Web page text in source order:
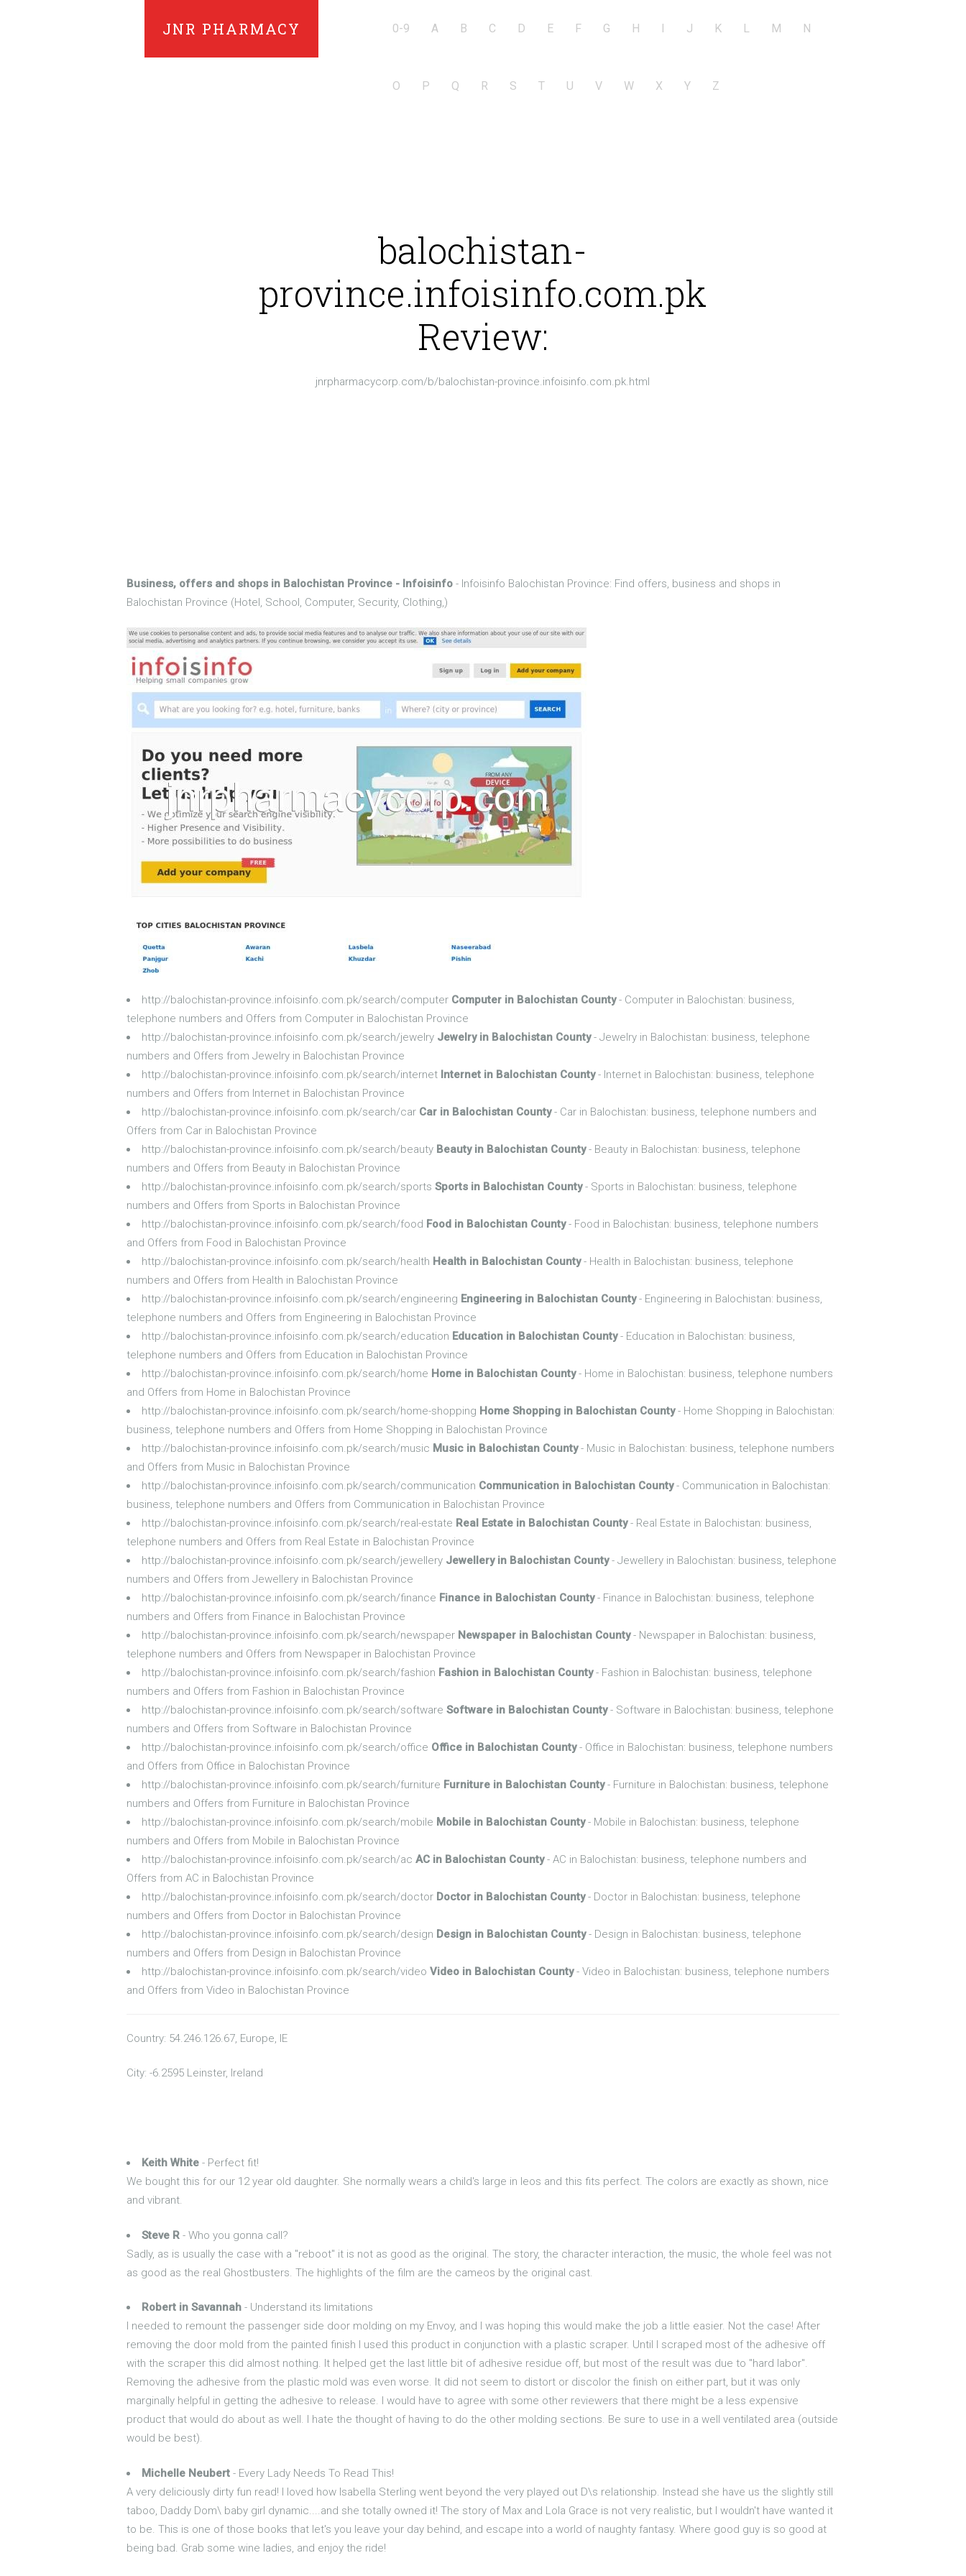
JNR PHARMACY 0-9 A B C D E F G H I J K L M N
O P Q R S T U V W X Y Z
balochistan-
province.infoisinfo.com.pk
Review:
jnrpharmacycorp.com/b/balochistan-province.infoisinfo.com.pk.html
Business, offers and shops in Balochistan Province - Infoisinfo - Infoisinfo Balochistan Province: Find offers, business and shops in
Balochistan Province (Hotel, School, Computer, Security, Clothing,)
http://balochistan-province.infoisinfo.com.pk/search/computer Computer in Balochistan County- Computer in Balochistan: business,
telephone numbers and Offers from Computer in Balochistan Province
http://balochistan-province.infoisinfo.com.pk/search/jewelry Jewelry in Balochistan County- Jewelry in Balochistan: business, telephone
numbers and Offers from Jewelry in Balochistan Province
http://balochistan-province.infoisinfo.com.pk/search/internet Internet in Balochistan County- Internet in Balochistan: business, telephone
numbers and Offers from Internet in Balochistan Province
http://balochistan-province.infoisinfo.com.pk/search/car Car in Balochistan County- Car in Balochistan: business, telephone numbers and
Offers from Car in Balochistan Province
http://balochistan-province.infoisinfo.com.pk/search/beauty Beauty in Balochistan County- Beauty in Balochistan: business, telephone
numbers and Offers from Beauty in Balochistan Province
http://balochistan-province.infoisinfo.com.pk/search/sportsSports in Balochistan County- Sports in Balochistan: business, telephone
numbers and Offers from Sports in Balochistan Province
http://balochistan-province.infoisinfo.com.pk/search/food Food in Balochistan County- Food in Balochistan: business, telephone numbers
and Offers from Food in Balochistan Province
http://balochistan-province.infoisinfo.com.pk/search/health Health in Balochistan County- Health in Balochistan: business, telephone
numbers and Offers from Health in Balochistan Province
http://balochistan-province.infoisinfo.com.pk/search/engineering Engineering in Balochistan County- Engineering in Balochistan: business,
telephone numbers and Offers from Engineering in Balochistan Province
http://balochistan-province.infoisinfo.com.pk/search/education Education in Balochistan County- Education in Balochistan: business,
telephone numbers and Offers from Education in Balochistan Province
http://balochistan-province.infoisinfo.com.pk/search/home Home in Balochistan County- Home in Balochistan: business, telephone numbers
and Offers from Home in Balochistan Province
http://balochistan-province.infoisinfo.com.pk/search/home-shopping Home Shopping in Balochistan County- Home Shopping in Balochistan:
business, telephone numbers and Offers from Home Shopping in Balochistan Province
http://balochistan-province.infoisinfo.com.pk/search/music Music in Balochistan County- Music in Balochistan: business, telephone numbers
and Offers from Music in Balochistan Province
http://balochistan-province.infoisinfo.com.pk/search/communication Communication in Balochistan County- Communication in Balochistan:
business, telephone numbers and Offers from Communication in Balochistan Province
http://balochistan-province.infoisinfo.com.pk/search/real-estate Real Estate in Balochistan County- Real Estate in Balochistan: business,
telephone numbers and Offers from Real Estate in Balochistan Province
http://balochistan-province.infoisinfo.com.pk/search/jewellery Jewellery in Balochistan County- Jewellery in Balochistan: business, telephone
numbers and Offers from Jewellery in Balochistan Province
http://balochistan-province.infoisinfo.com.pk/search/finance Finance in Balochistan County- Finance in Balochistan: business, telephone
numbers and Offers from Finance in Balochistan Province
http://balochistan-province.infoisinfo.com.pk/search/newspaper Newspaper in Balochistan County- Newspaper in Balochistan: business,
telephone numbers and Offers from Newspaper in Balochistan Province
http://balochistan-province.infoisinfo.com.pk/search/fashion Fashion in Balochistan County- Fashion in Balochistan: business, telephone
numbers and Offers from Fashion in Balochistan Province
http://balochistan-province.infoisinfo.com.pk/search/softwareSoftware in Balochistan County- Software in Balochistan: business, telephone
numbers and Offers from Software in Balochistan Province
http://balochistan-province.infoisinfo.com.pk/search/office Office in Balochistan County- Office in Balochistan: business, telephone numbers
and Offers from Office in Balochistan Province
http://balochistan-province.infoisinfo.com.pk/search/furniture Furniture in Balochistan County- Furniture in Balochistan: business, telephone
numbers and Offers from Furniture in Balochistan Province
http://balochistan-province.infoisinfo.com.pk/search/mobile Mobile in Balochistan County- Mobile in Balochistan: business, telephone
numbers and Offers from Mobile in Balochistan Province
http://balochistan-province.infoisinfo.com.pk/search/acAC in Balochistan County- AC in Balochistan: business, telephone numbers and
Offers from AC in Balochistan Province
http://balochistan-province.infoisinfo.com.pk/search/doctor Doctor in Balochistan County- Doctor in Balochistan: business, telephone
numbers and Offers from Doctor in Balochistan Province
http://balochistan-province.infoisinfo.com.pk/search/design Design in Balochistan County- Design in Balochistan: business, telephone
numbers and Offers from Design in Balochistan Province
http://balochistan-province.infoisinfo.com.pk/search/videoVideo in Balochistan County- Video in Balochistan: business, telephone numbers
and Offers from Video in Balochistan Province
Country: 54.246.126.67, Europe, IE
City: -6.2595 Leinster, Ireland
Keith White - Perfect fit!
We bought this for our 12 year old daughter. She normally wears a child's large in leos and this fits perfect. The colors are exactly as shown, nice
and vibrant.
Steve R - Who you gonna call?
Sadly, as is usually the case with a "reboot" it is not as good as the original. The story, the character interaction, the music, the whole feel was not
as good as the real Ghostbusters. The highlights of the film are the cameos by the original cast.
Robert in Savannah - Understand its limitations
I needed to remount the passenger side door molding on my Envoy, and I was hoping this would make the job a little easier. Not the case! After
removing the door mold from the painted finish I used this product in conjunction with a plastic scraper. Until I scraped most of the adhesive off
with the scraper this did almost nothing. It helped get the last little bit of adhesive residue off, but most of the result was due to "hard labor".
Removing the adhesive from the plastic mold was even worse. It did not seem to distort or discolor the finish on either part, but it was only
marginally helpful in getting the adhesive to release. I would have to agree with some other reviewers that there might be a less expensive
product that would do about as well. I hate the thought of having to do the other molding sections. Be sure to use in a well ventilated area (outside
would be best).
Michelle Neubert - Every Lady Needs To Read This!
A very deliciously dirty fun read! I loved how Isabella Sterling went beyond the very played out D\s relationship. Instead she have us the slightly still
taboo, Daddy Dom\ baby girl dynamic....and she totally owned it! The story of Max and Lola Grace is not very realistic, but I wouldn't have wanted it
to be. This is one of those books that let's you leave your day behind, and escape into a world of naughty fantasy. Where good guy is so good at
being bad. Grab some wine ladies, and enjoy the ride!